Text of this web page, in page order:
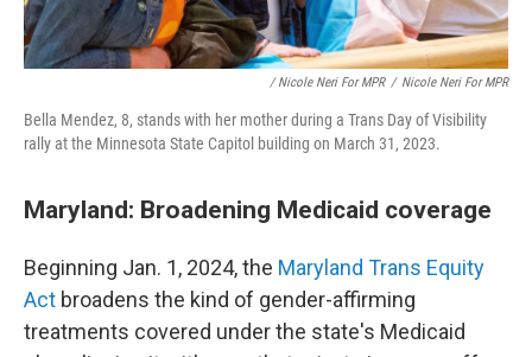
/ Nicole Neri For MPR / Nicole Neri For MPR
Bella Mendez, 8, stands with her mother during a Trans Day of Visibility
rally at the Minnesota State Capitol building on March 31, 2023.
Maryland: Broadening Medicaid coverage
Beginning Jan. 1, 2024, the Maryland Trans Equity
Act broadens the kind of gender-affirming
treatments covered under the state's Medicaid